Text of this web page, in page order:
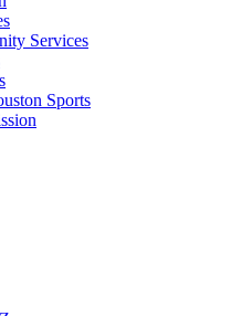
Services
Sports